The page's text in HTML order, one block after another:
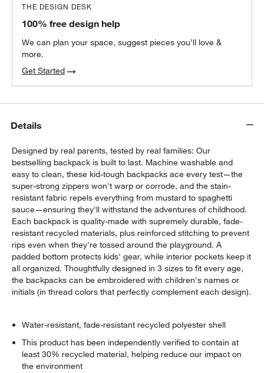
THE DESIGN DESK
100% free design help
We can plan your space, suggest pieces you’ll love &
more.
Get Started
Details
Designed by real parents, tested by real families: Our
bestselling backpack is built to last. Machine washable and
easy to clean, these kid-tough backpacks ace every test—the
super-strong zippers won't warp or corrode, and the stain-
resistant fabric repels everything from mustard to spaghetti
sauce—ensuring they'll withstand the adventures of childhood.
Each backpack is quality-made with supremely durable, fade-
resistant recycled materials, plus reinforced stitching to prevent
rips even when they're tossed around the playground. A
padded bottom protects kids' gear, while interior pockets keep it
all organized. Thoughtfully designed in 3 sizes to fit every age,
the backpacks can be embroidered with children's names or
initials (in thread colors that perfectly complement each design).
Water-resistant, fade-resistant recycled polyester shell
This product has been independently verified to contain at
least 30% recycled material, helping reduce our impact on
the environment